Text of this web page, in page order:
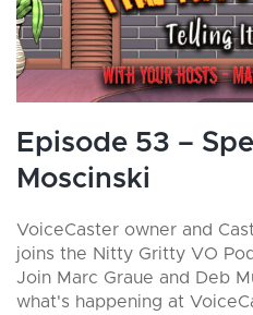
Episode 53 –
Moscinski
VoiceCaster owner and
joins the Nitty Gritty VO
Join Marc Graue and Deb
what's happening at